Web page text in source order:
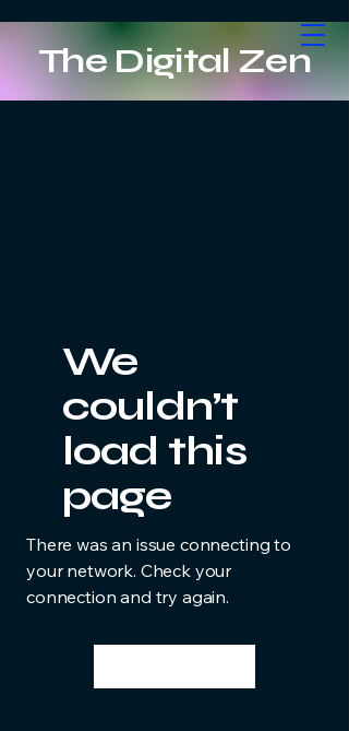
The Digital Zen
We
couldn’t
load this
page
There was an issue connecting to
your network. Check your
connection and try again.